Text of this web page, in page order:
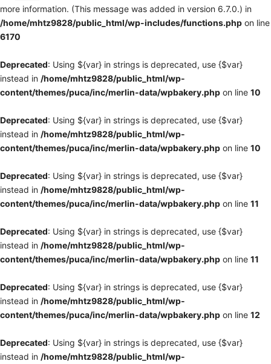
more information. (This message was added in version 6.7.0.) in
/home/mhtz9828/public_html/wp-includes/functions.php on line
6170
Deprecated: Using ${var} in strings is deprecated, use {$var}
instead in /home/mhtz9828/public_html/wp-
content/themes/puca/inc/merlin-data/wpbakery.php on line 10
Deprecated: Using ${var} in strings is deprecated, use {$var}
instead in /home/mhtz9828/public_html/wp-
content/themes/puca/inc/merlin-data/wpbakery.php on line 10
Deprecated: Using ${var} in strings is deprecated, use {$var}
instead in /home/mhtz9828/public_html/wp-
content/themes/puca/inc/merlin-data/wpbakery.php on line 11
Deprecated: Using ${var} in strings is deprecated, use {$var}
instead in /home/mhtz9828/public_html/wp-
content/themes/puca/inc/merlin-data/wpbakery.php on line 11
Deprecated: Using ${var} in strings is deprecated, use {$var}
instead in /home/mhtz9828/public_html/wp-
content/themes/puca/inc/merlin-data/wpbakery.php on line 12
Deprecated: Using ${var} in strings is deprecated, use {$var}
instead in /home/mhtz9828/public_html/wp-